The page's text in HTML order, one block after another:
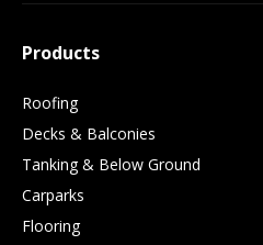
Products
Roofing
Decks & Balconies
Tanking & Below Ground
Carparks
Flooring